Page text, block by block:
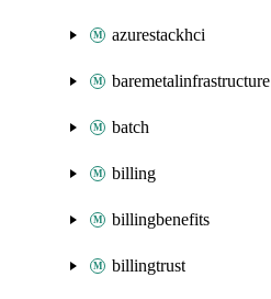
azurestackhci
baremetalinfrastructure
batch
billing
billingbenefits
billingtrust